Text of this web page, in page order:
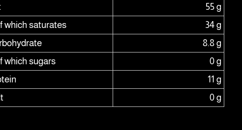
55 g
which saturates
34 g
8.8 g
which sugars
0 g
11 g
0 g